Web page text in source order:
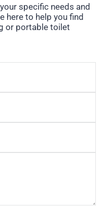
specific needs and
here to help you find
or portable toilet